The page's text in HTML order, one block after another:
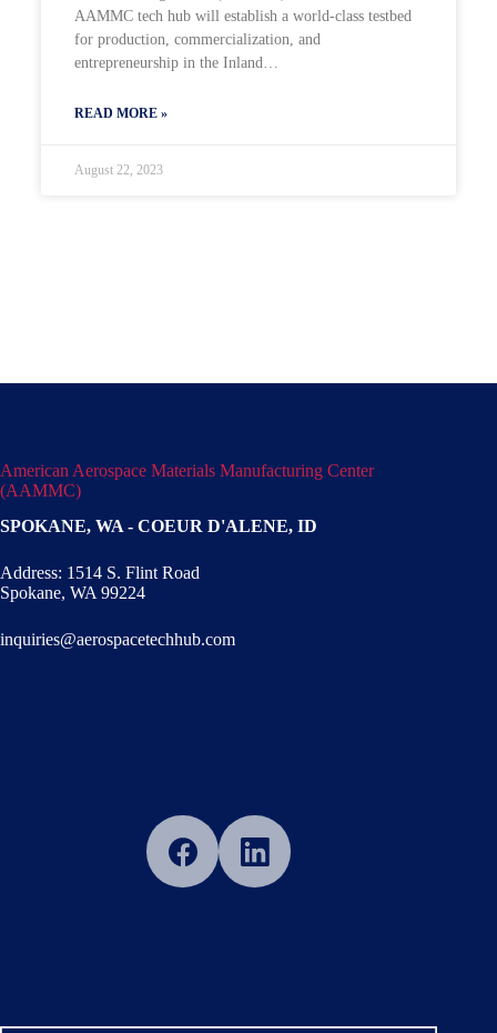
AAMMC tech hub will establish a world-class testbed
for production, commercialization, and
entrepreneurship in the Inland…
READ MORE »
August 22, 2023
American Aerospace Materials Manufacturing Center
(AAMMC)
SPOKANE, WA - COEUR D'ALENE, ID
Address: 1514 S. Flint Road
Spokane, WA 99224
inquiries@aerospacetechhub.com